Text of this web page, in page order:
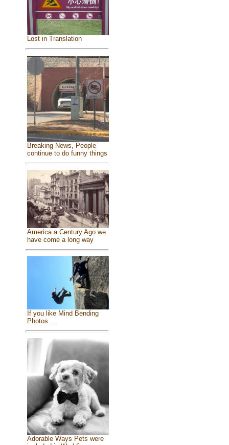
Lost in Translation
Breaking News, People
continue to do funny things
America a Century Ago we
have come a long way
If you like Mind Bending
Photos ...
Adorable Ways Pets were